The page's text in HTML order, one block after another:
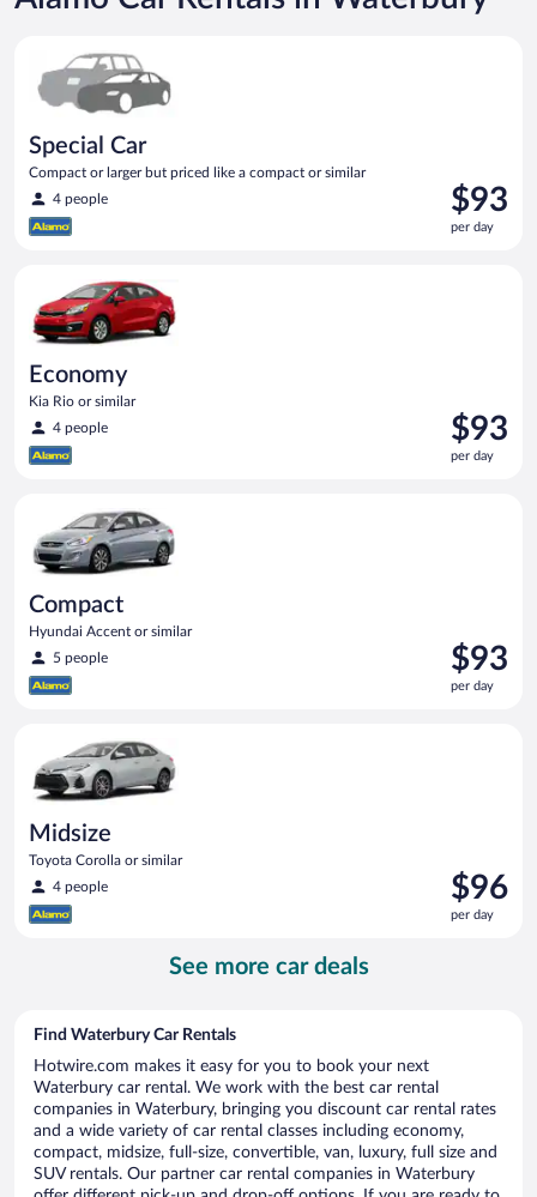
Special Car
Compact or larger but priced like a compact or similar
4 people
Price
is
$93
$93
per day
Economy
Kia Rio or similar
4 people
Price
is
$93
$93
per day
Compact
Hyundai Accent or similar
5 people
Price
is
$93
$93
per day
Midsize
Toyota Corolla or similar
4 people
Price
is
$96
$96
per day
See more car deals
Find Waterbury Car Rentals
Hotwire.com makes it easy for you to book your next
Waterbury car rental. We work with the best car rental
companies in Waterbury, bringing you discount car rental rates
and a wide variety of car rental classes including economy,
compact, midsize, full-size, convertible, van, luxury, full size and
SUV rentals. Our partner car rental companies in Waterbury